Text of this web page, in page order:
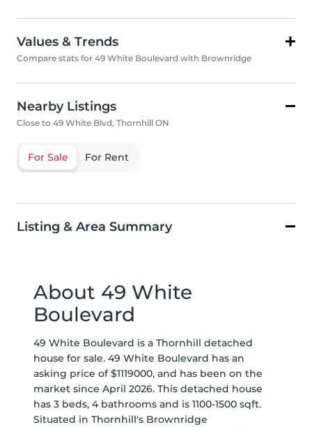
Values & Trends
Compare stats for 49 White Boulevard with Brownridge
Nearby Listings
Close to 49 White Blvd, Thornhill ON
For Sale For Rent
Listing & Area Summary
About 49 White
Boulevard
49 White Boulevard is a Thornhill detached
house for sale. 49 White Boulevard has an
asking price of $1119000, and has been on the
market since April 2026. This detached house
has 3 beds, 4 bathrooms and is 1100-1500 sqft.
Situated in Thornhill's Brownridge